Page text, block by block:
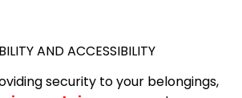
AND ACCESSIBILITY
security to your belongings,